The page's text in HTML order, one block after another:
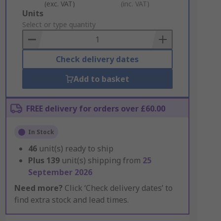
(exc. VAT) (inc. VAT)
Add
to
Basket
Units
Select or type quantity
Check delivery dates
Add to basket
FREE delivery for orders over £60.00
In Stock
46 unit(s) ready to ship
Plus 139 unit(s) shipping from 25
September 2026
Need more? Click ‘Check delivery dates’ to
find extra stock and lead times.